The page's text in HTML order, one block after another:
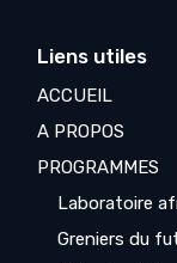
Liens utiles
ACCUEIL
A PROPOS
PROGRAMMES
Laboratoire
Greniers du